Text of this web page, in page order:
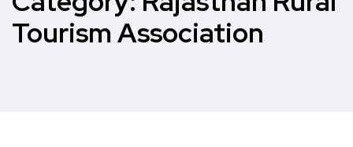
Tourism Association